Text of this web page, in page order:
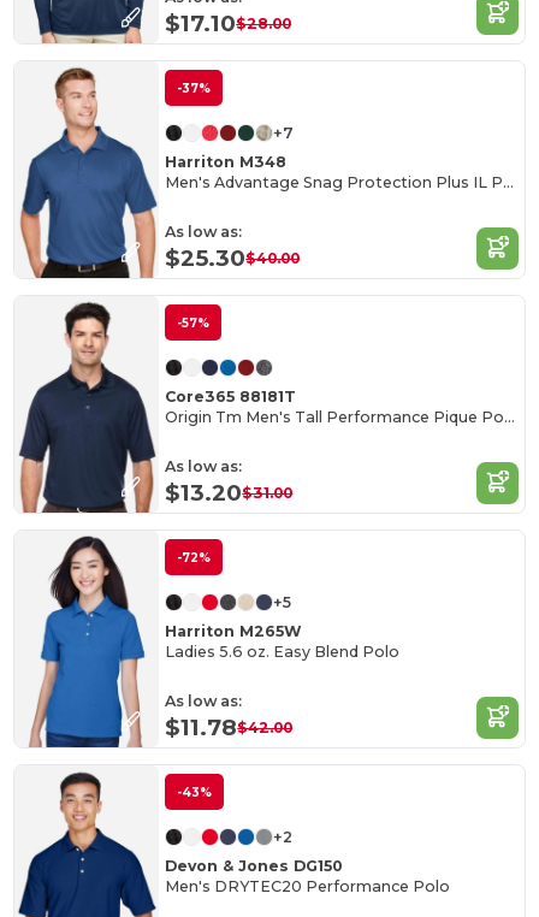
$17.10$28.00
-37%
+7
Harriton M348
Men's Advantage Snag Protection Plus IL Polo
As low as:
$25.30$40.00
-57%
Core365 88181T
Origin Tm Men's Tall Performance Pique Polo
As low as:
$13.20$31.00
-72%
+5
Harriton M265W
Ladies 5.6 oz. Easy Blend Polo
As low as:
$11.78$42.00
-43%
+2
Devon & Jones DG150
Men's DRYTEC20 Performance Polo